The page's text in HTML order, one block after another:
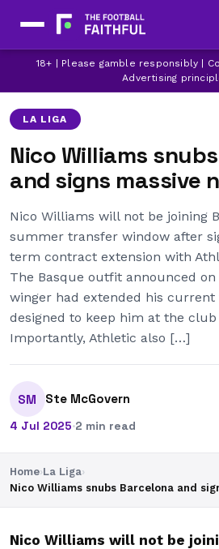
18+ | Please gamble responsibly |
Advertising
ARSENAL ATHLETIC CLUB DE
LA LIGA
Nico Williams
and signs massive
Nico Williams will not be joining
summer transfer window after
term contract extension with
The Basque outfit announced
winger had extended his current
designed to keep him at the
Importantly, Athletic also […]
SM Ste McGovern
4 Jul 2025·2 min read
Home›La Liga›
Nico Williams snubs Barcelona and
Nico Williams will not be